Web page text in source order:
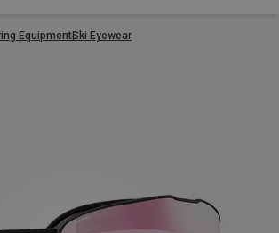
EquipmentSki Eyewear